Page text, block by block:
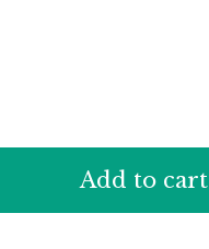
Add to cart